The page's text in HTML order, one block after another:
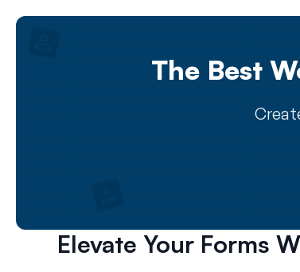
The Best
Elevate Your Forms